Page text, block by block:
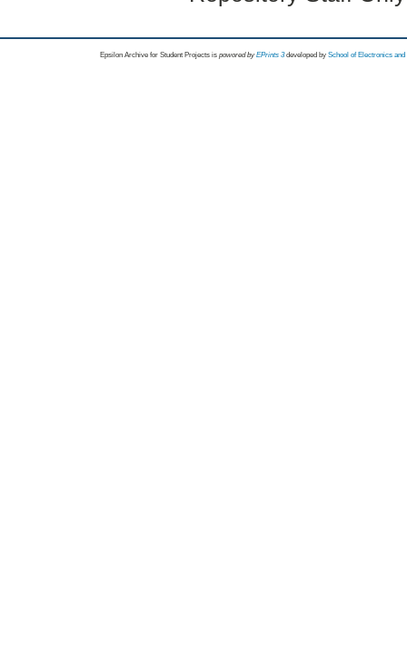
Epsilon Archive for Student Projects is powored byEPrints 3 developed by School of Electronics